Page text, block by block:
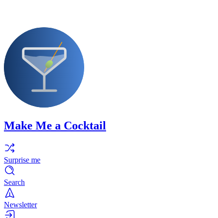
Make Me a Cocktail
Surprise me
Search
Newsletter